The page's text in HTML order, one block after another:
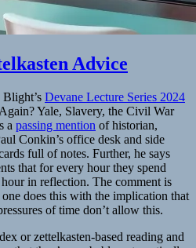
Advice
Devane Lecture Series 2024
Yale, Slavery, the Civil War
a passing mention of historian,
Conkin’s office desk and side
full of notes. Further, he says
that for every hour they spend
in reflection. The comment is
does this with the implication that
of time don’t allow this.
or zettelkasten-based reading and